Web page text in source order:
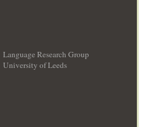
Language Research Group
University of Leeds